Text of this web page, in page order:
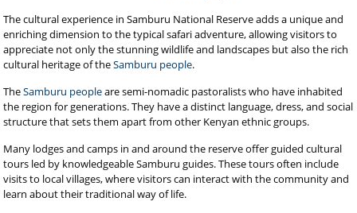
The cultural experience in Samburu National Reserve adds a unique and
enriching dimension to the typical safari adventure, allowing visitors to
appreciate not only the stunning wildlife and landscapes but also the rich
cultural heritage of theSamburu people.
TheSamburu peopleare semi-nomadic pastoralists who have inhabited
the region for generations. They have a distinct language, dress, and social
structure that sets them apart from other Kenyan ethnic groups.
Many lodges and camps in and around the reserve offer guided cultural
tours led by knowledgeable Samburu guides. These tours often include
visits to local villages, where visitors can interact with the community and
learn about their traditional way of life.